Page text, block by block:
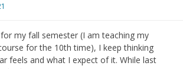
my fall semester (I am teaching my
for the 10th time), I keep thinking
feels and what I expect of it. While last